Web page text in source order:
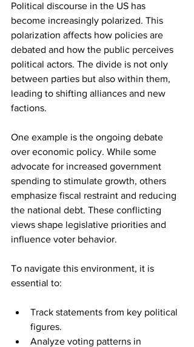
Political discourse in the US has
become increasingly polarized. This
polarization affects how policies are
debated and how the public perceives
political actors. The divide is not only
between parties but also within them,
leading to shifting alliances and new
factions.
One example is the ongoing debate
over economic policy. While some
advocate for increased government
spending to stimulate growth, others
emphasize fiscal restraint and reducing
the national debt. These conflicting
views shape legislative priorities and
influence voter behavior.
To navigate this environment, it is
essential to:
Track statements from key political
figures.
Analyze voting patterns in